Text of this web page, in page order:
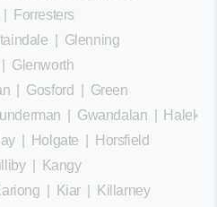
Forresters
Glenning
Glenworth
Gosford
Green
Gwandalan
| Holgate
Horsfield
|
Kangy
Kiar
Killarney